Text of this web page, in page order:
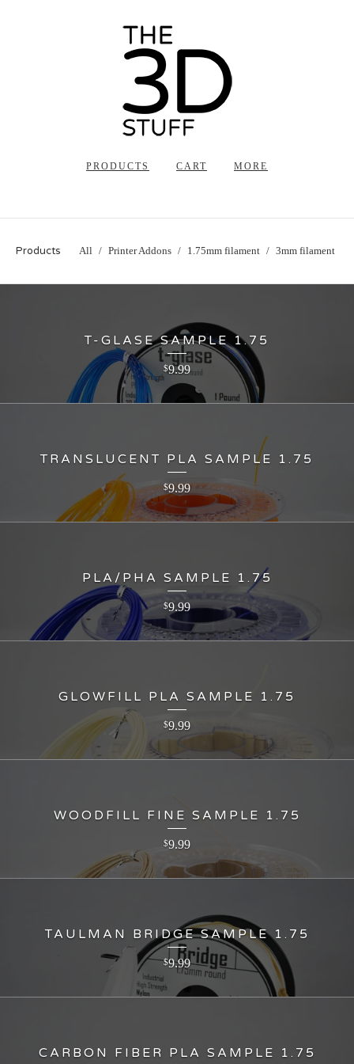
PRODUCTS CART MORE
Products All Printer Addons 1.75mm filament 3mm filament
T-GLASE SAMPLE 1.75
$9.99
TRANSLUCENT PLA SAMPLE 1.75
$9.99
PLA/PHA SAMPLE 1.75
$9.99
GLOWFILL PLA SAMPLE 1.75
$9.99
WOODFILL FINE SAMPLE 1.75
$9.99
TAULMAN BRIDGE SAMPLE 1.75
$9.99
CARBON FIBER PLA SAMPLE 1.75